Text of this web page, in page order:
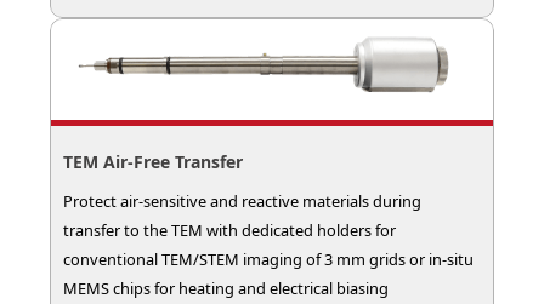
TEM Air‑Free Transfer
Protect air-sensitive and reactive materials during
transfer to the TEM with dedicated holders for
conventional TEM/STEM imaging of 3 mm grids or in-situ
MEMS chips for heating and electrical biasing